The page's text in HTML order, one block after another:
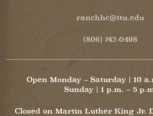
ranchhc@ttu.edu
(806) 742-0498
Open Monday – Saturday | 10
Sunday | 1 p.m. – 5
Closed on Martin Luther King Jr.